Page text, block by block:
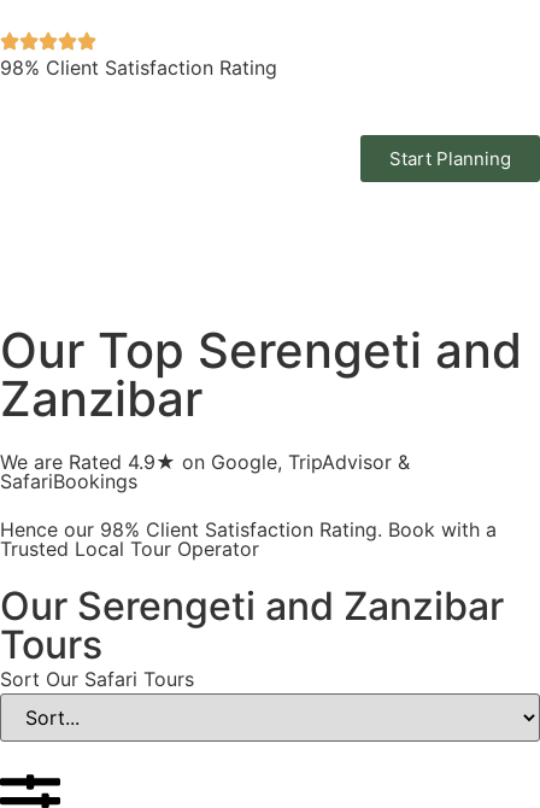
98% Client Satisfaction Rating
Start Planning
Our Top Serengeti and
Zanzibar
We are Rated 4.9★ on Google, TripAdvisor &
SafariBookings
Hence our 98% Client Satisfaction Rating. Book with a
Trusted Local Tour Operator
Our Serengeti and Zanzibar
Tours
Sort Our Safari Tours